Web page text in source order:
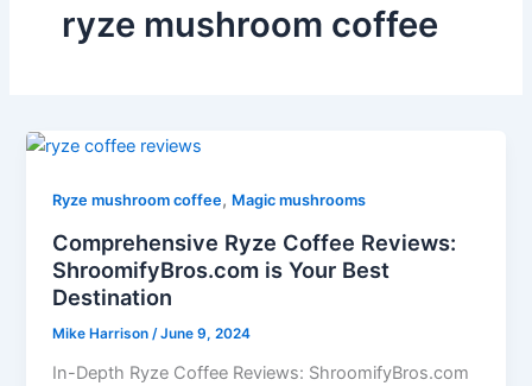
ryze mushroom coffee
Ryze mushroom coffee, Magic mushrooms
Comprehensive Ryze Coffee Reviews:
ShroomifyBros.com is Your Best
Destination
Mike Harrison/June 9, 2024
In-Depth Ryze Coffee Reviews: ShroomifyBros.com